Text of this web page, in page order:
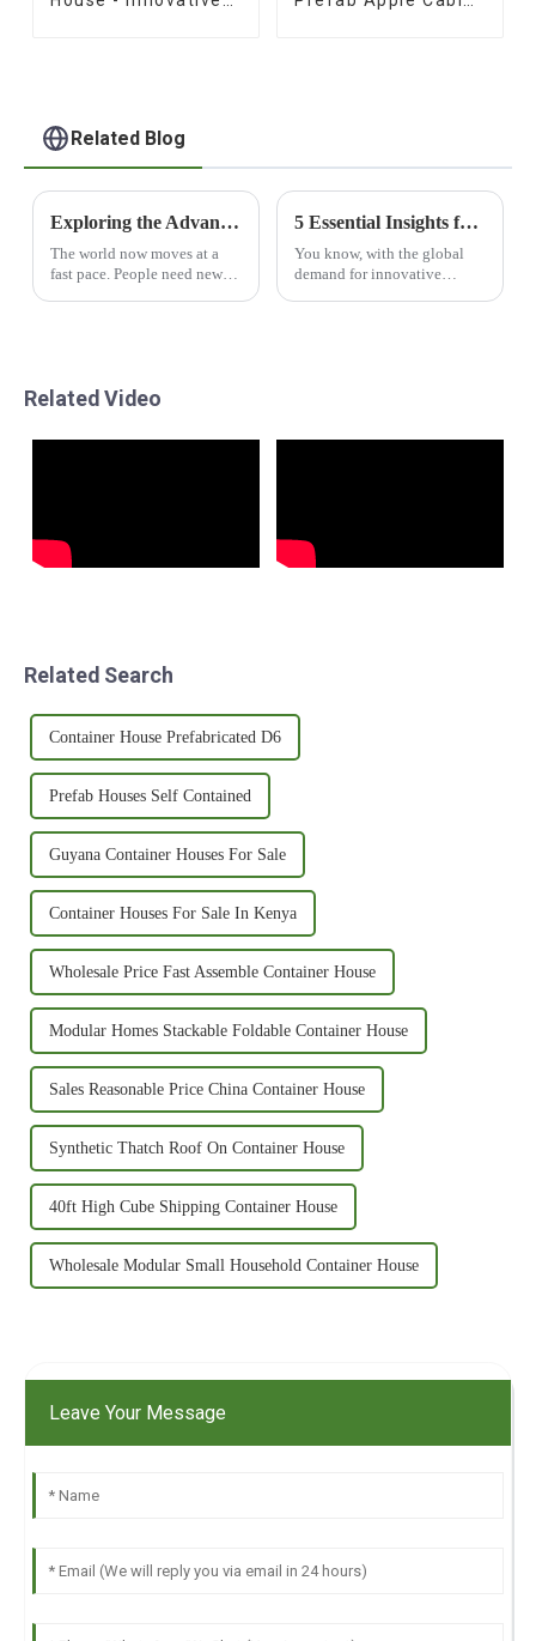
Related Blog
Exploring the Advantages of Houses Containers Shop for Global Buyers
The world now moves at a
fast pace. People need new
5 Essential Insights for Global Buyers on Capsule House Solutions
You know, with the global
demand for innovative
Related Video
Related Search
Container House Prefabricated D6
Prefab Houses Self Contained
Guyana Container Houses For Sale
Container Houses For Sale In Kenya
Wholesale Price Fast Assemble Container House
Modular Homes Stackable Foldable Container House
Sales Reasonable Price China Container House
Synthetic Thatch Roof On Container House
40ft High Cube Shipping Container House
Wholesale Modular Small Household Container House
Leave Your Message